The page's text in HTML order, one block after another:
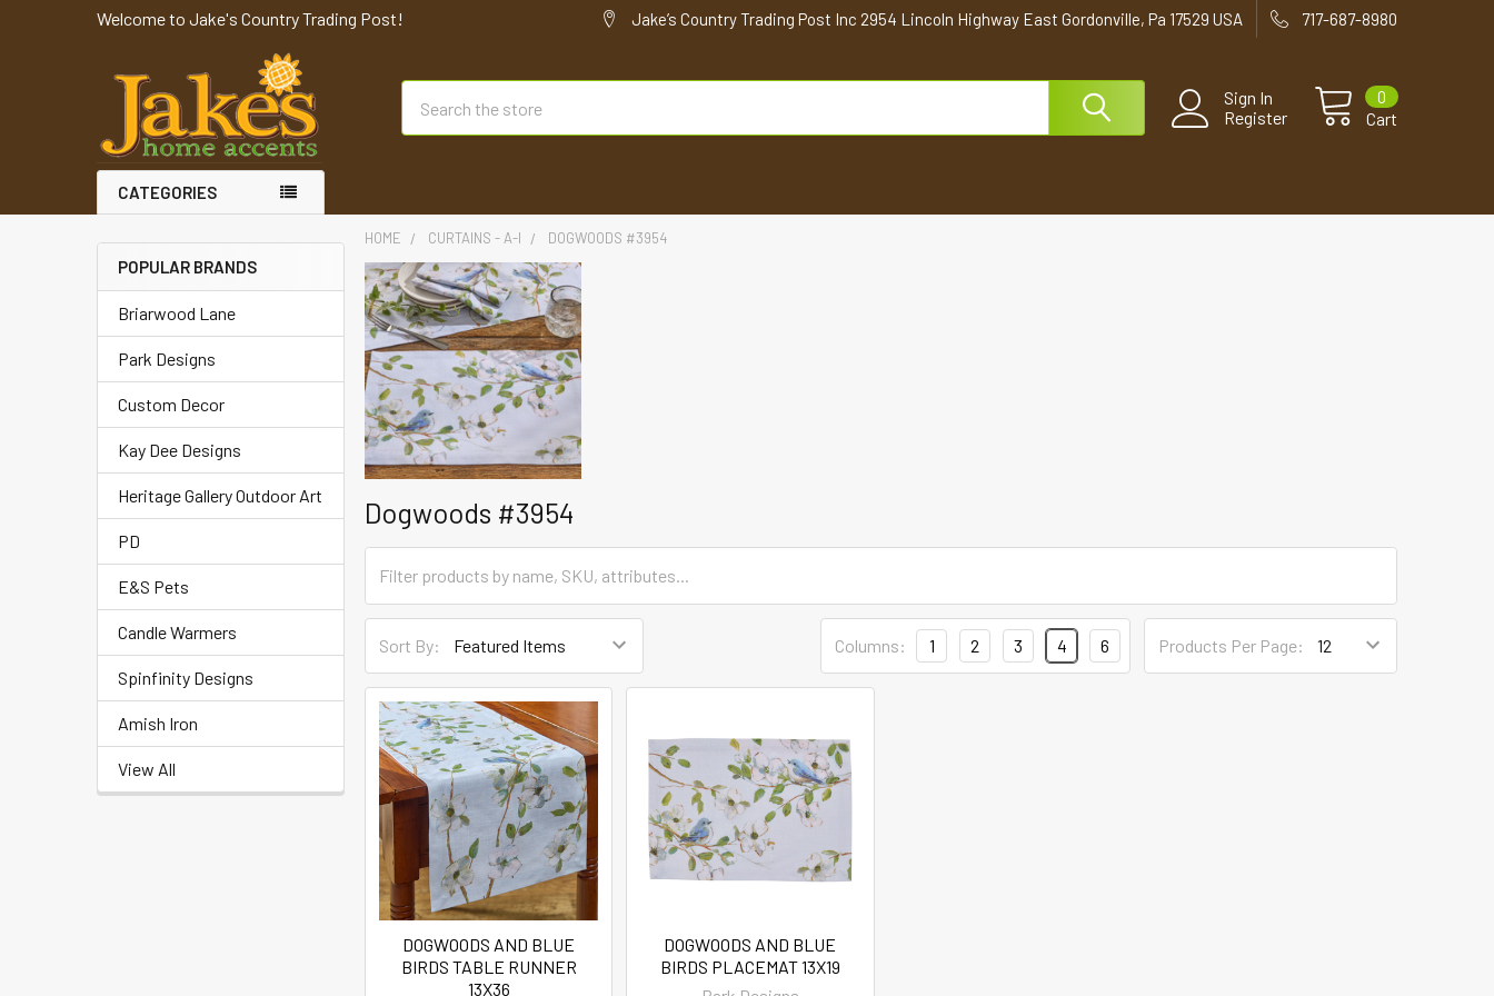
Welcome to Jake's Country Trading Post! Jake’s Country Trading Post Inc 2954 Lincoln Highway East Gordonville, Pa 17529 USA 717-687-8980
Sign In
Register
Cart
0
CATEGORIES
POPULAR BRANDS
Briarwood Lane
Park Designs
Custom Decor
Kay Dee Designs
Heritage Gallery Outdoor Art
PD
E&S Pets
Candle Warmers
Spinfinity Designs
Amish Iron
View All
HOME CURTAINS - A-I DOGWOODS #3954
Dogwoods #3954
Sort By: Products Per Page:
Columns: 1 2 3 4 6
DOGWOODS AND BLUE
BIRDS TABLE RUNNER
13X36
DOGWOODS AND BLUE
BIRDS PLACEMAT 13X19